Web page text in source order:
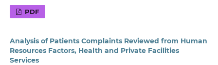
PDF
Analysis of Patients Complaints Reviewed from Human
Resources Factors, Health and Private Facilities
Services